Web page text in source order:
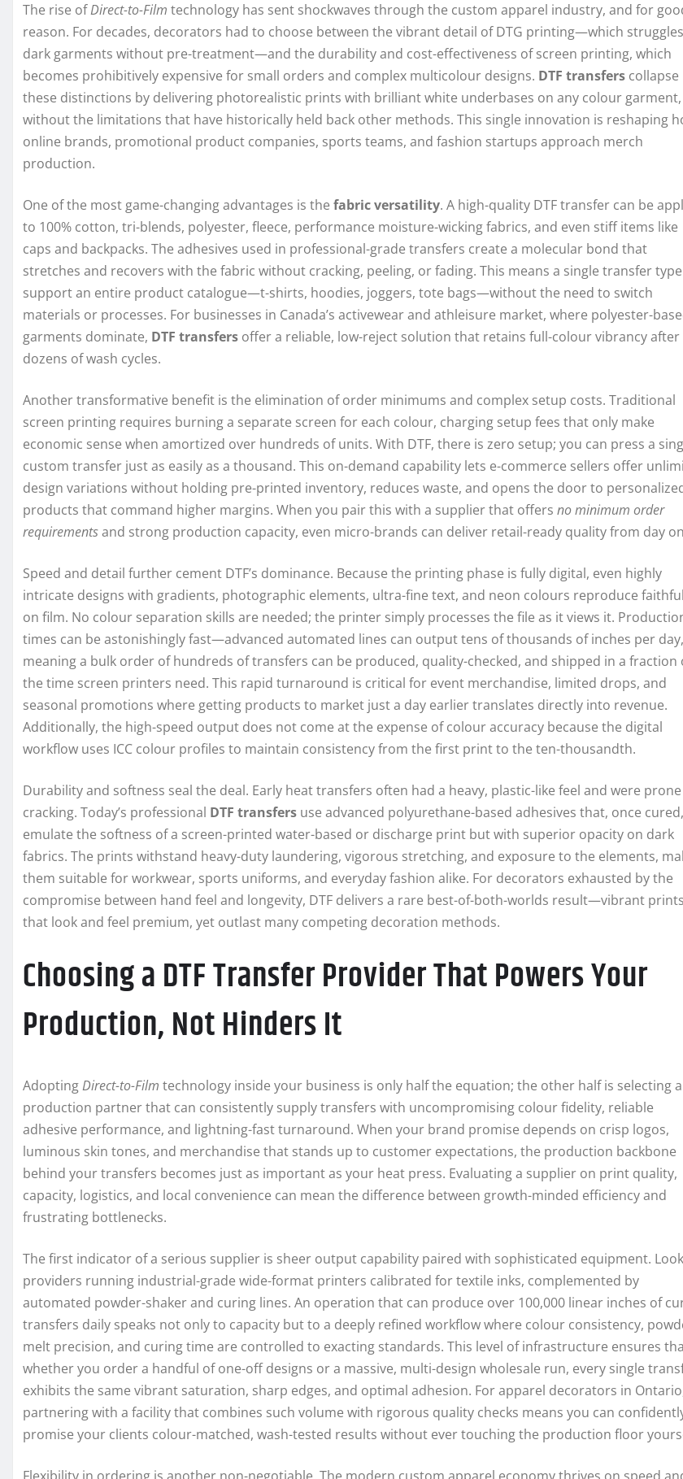
The rise ofDirect-to-Film technology has sent shockwaves through the custom apparel industry, and for
reason. For decades, decorators had to choose between the vibrant detail of DTG printing—which
dark garments without pre-treatment—and the durability and cost-effectiveness of screen printing, which
becomes prohibitively expensive for small orders and complex multicolour designs. DTF transfers collapse
these distinctions by delivering photorealistic prints with brilliant white underbases on any colour garment,
without the limitations that have historically held back other methods. This single innovation is reshaping
online brands, promotional product companies, sports teams, and fashion startups approach merch
production.
One of the most game-changing advantages is the fabric versatility. A high-quality DTF transfer can be
to 100% cotton, tri-blends, polyester, fleece, performance moisture-wicking fabrics, and even stiff items like
caps and backpacks. The adhesives used in professional-grade transfers create a molecular bond that
stretches and recovers with the fabric without cracking, peeling, or fading. This means a single transfer
support an entire product catalogue—t-shirts, hoodies, joggers, tote bags—without the need to switch
materials or processes. For businesses in Canada’s activewear and athleisure market, where polyester-
garments dominate, DTF transfers offer a reliable, low-reject solution that retains full-colour vibrancy after
dozens of wash cycles.
Another transformative benefit is the elimination of order minimums and complex setup costs. Traditional
screen printing requires burning a separate screen for each colour, charging setup fees that only make
economic sense when amortized over hundreds of units. With DTF, there is zero setup; you can press a
custom transfer just as easily as a thousand. This on-demand capability lets e-commerce sellers offer
design variations without holding pre-printed inventory, reduces waste, and opens the door to
products that command higher margins. When you pair this with a supplier that offers no minimum order
requirementsand strong production capacity, even micro-brands can deliver retail-ready quality from day
Speed and detail further cement DTF’s dominance. Because the printing phase is fully digital, even highly
intricate designs with gradients, photographic elements, ultra-fine text, and neon colours reproduce
on film. No colour separation skills are needed; the printer simply processes the file as it views it.
times can be astonishingly fast—advanced automated lines can output tens of thousands of inches per day,
meaning a bulk order of hundreds of transfers can be produced, quality-checked, and shipped in a fraction
the time screen printers need. This rapid turnaround is critical for event merchandise, limited drops, and
seasonal promotions where getting products to market just a day earlier translates directly into revenue.
Additionally, the high-speed output does not come at the expense of colour accuracy because the digital
workflow uses ICC colour profiles to maintain consistency from the first print to the ten-thousandth.
Durability and softness seal the deal. Early heat transfers often had a heavy, plastic-like feel and were
cracking. Today’s professional DTF transfers use advanced polyurethane-based adhesives that, once cured,
emulate the softness of a screen-printed water-based or discharge print but with superior opacity on dark
fabrics. The prints withstand heavy-duty laundering, vigorous stretching, and exposure to the elements,
them suitable for workwear, sports uniforms, and everyday fashion alike. For decorators exhausted by the
compromise between hand feel and longevity, DTF delivers a rare best-of-both-worlds result—vibrant prints
that look and feel premium, yet outlast many competing decoration methods.
Choosing a DTF Transfer Provider That Powers Your
Production, Not Hinders It
AdoptingDirect-to-Film technology inside your business is only half the equation; the other half is selecting a
production partner that can consistently supply transfers with uncompromising colour fidelity, reliable
adhesive performance, and lightning-fast turnaround. When your brand promise depends on crisp logos,
luminous skin tones, and merchandise that stands up to customer expectations, the production backbone
behind your transfers becomes just as important as your heat press. Evaluating a supplier on print quality,
capacity, logistics, and local convenience can mean the difference between growth-minded efficiency and
frustrating bottlenecks.
The first indicator of a serious supplier is sheer output capability paired with sophisticated equipment.
providers running industrial-grade wide-format printers calibrated for textile inks, complemented by
automated powder-shaker and curing lines. An operation that can produce over 100,000 linear inches of
transfers daily speaks not only to capacity but to a deeply refined workflow where colour consistency,
melt precision, and curing time are controlled to exacting standards. This level of infrastructure ensures
whether you order a handful of one-off designs or a massive, multi-design wholesale run, every single
exhibits the same vibrant saturation, sharp edges, and optimal adhesion. For apparel decorators in
partnering with a facility that combines such volume with rigorous quality checks means you can
promise your clients colour-matched, wash-tested results without ever touching the production floor